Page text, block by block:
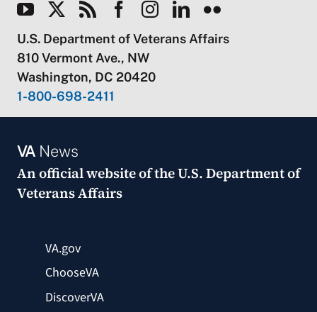
U.S. Department of Veterans Affairs
810 Vermont Ave., NW
Washington, DC 20420
1-800-698-2411
VANews
An official website of theU.S. Department of
Veterans Affairs
VA.gov
ChooseVA
DiscoverVA